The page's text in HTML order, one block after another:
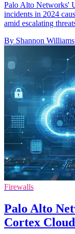
Palo Alto Networks'
incidents in 2024
amid escalating
By Shannon Williams
Firewalls
Palo Alto
Cortex